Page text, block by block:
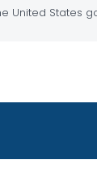
United States